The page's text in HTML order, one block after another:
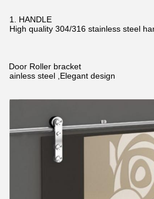
1. HANDLE
High quality 304/316 stainless steel
2.Door Roller bracket
Stainless steel ,Elegant design